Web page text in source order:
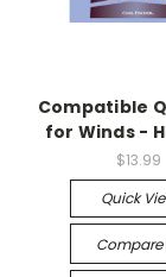
Compatible
for Winds -
$13.99
Quick
Compare